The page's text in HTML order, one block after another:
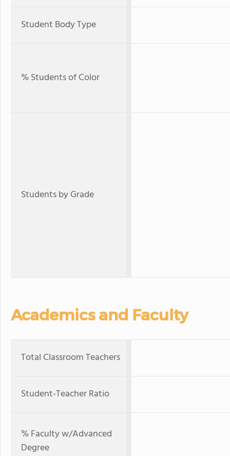
Student Body Type
% Students of Color
Students by Grade
Academics and Faculty
Total Classroom Teachers
Student-Teacher Ratio
% Faculty w/Advanced
Degree